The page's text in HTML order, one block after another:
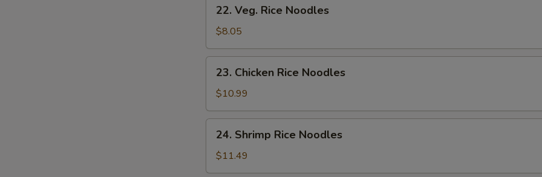
Veg.
Rice
Noodles
22. Veg. Rice Noodles
$8.05
Chicken
Rice
Noodles
23. Chicken Rice Noodles
$10.99
Shrimp
Rice
Noodles
24. Shrimp Rice Noodles
$11.49
Add Asparagus
Add Onion